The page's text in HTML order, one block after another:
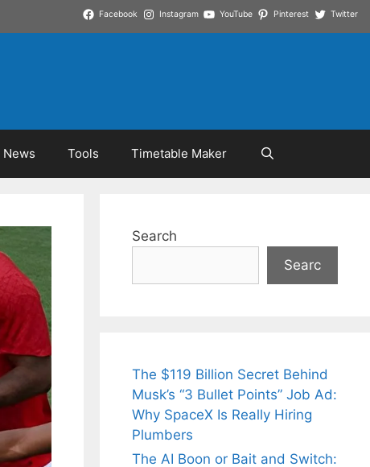
Facebook Instagram YouTube Pinterest Twitter
News Tools Timetable Maker
Search
Searc
The $119 Billion Secret Behind
Musk’s “3 Bullet Points” Job Ad:
Why SpaceX Is Really Hiring
Plumbers
The AI Boon or Bait and Switch: